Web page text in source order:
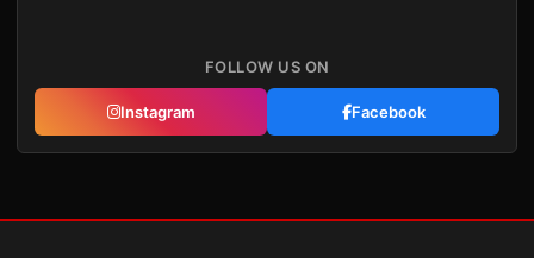
FOLLOW US ON
Instagram Facebook